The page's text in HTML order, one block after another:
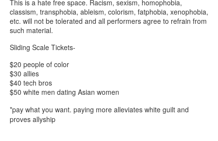
This is a hate free space. Racism, sexism, homophobia,
classism, transphobia, ableism, colorism, fatphobia, xenophobia,
etc. will not be tolerated and all performers agree to refrain from
such material.
Sliding Scale Tickets-
$20 people of color
$30 allies
$40 tech bros
$50 white men dating Asian women
*pay what you want. paying more alleviates white guilt and
proves allyship